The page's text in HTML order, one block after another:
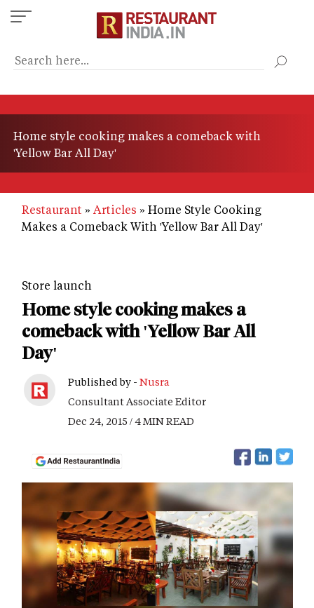
Skip
to
content
Home style cooking makes a comeback with
'Yellow Bar All Day'
Restaurant Articles
Home Style Cooking
Makes a Comeback With 'Yellow Bar All Day'
Store launch
Home style cooking makes a
comeback with 'Yellow Bar All
Day'
Published by - Nusra
Consultant Associate Editor
Dec 24, 2015 / 4 MIN READ